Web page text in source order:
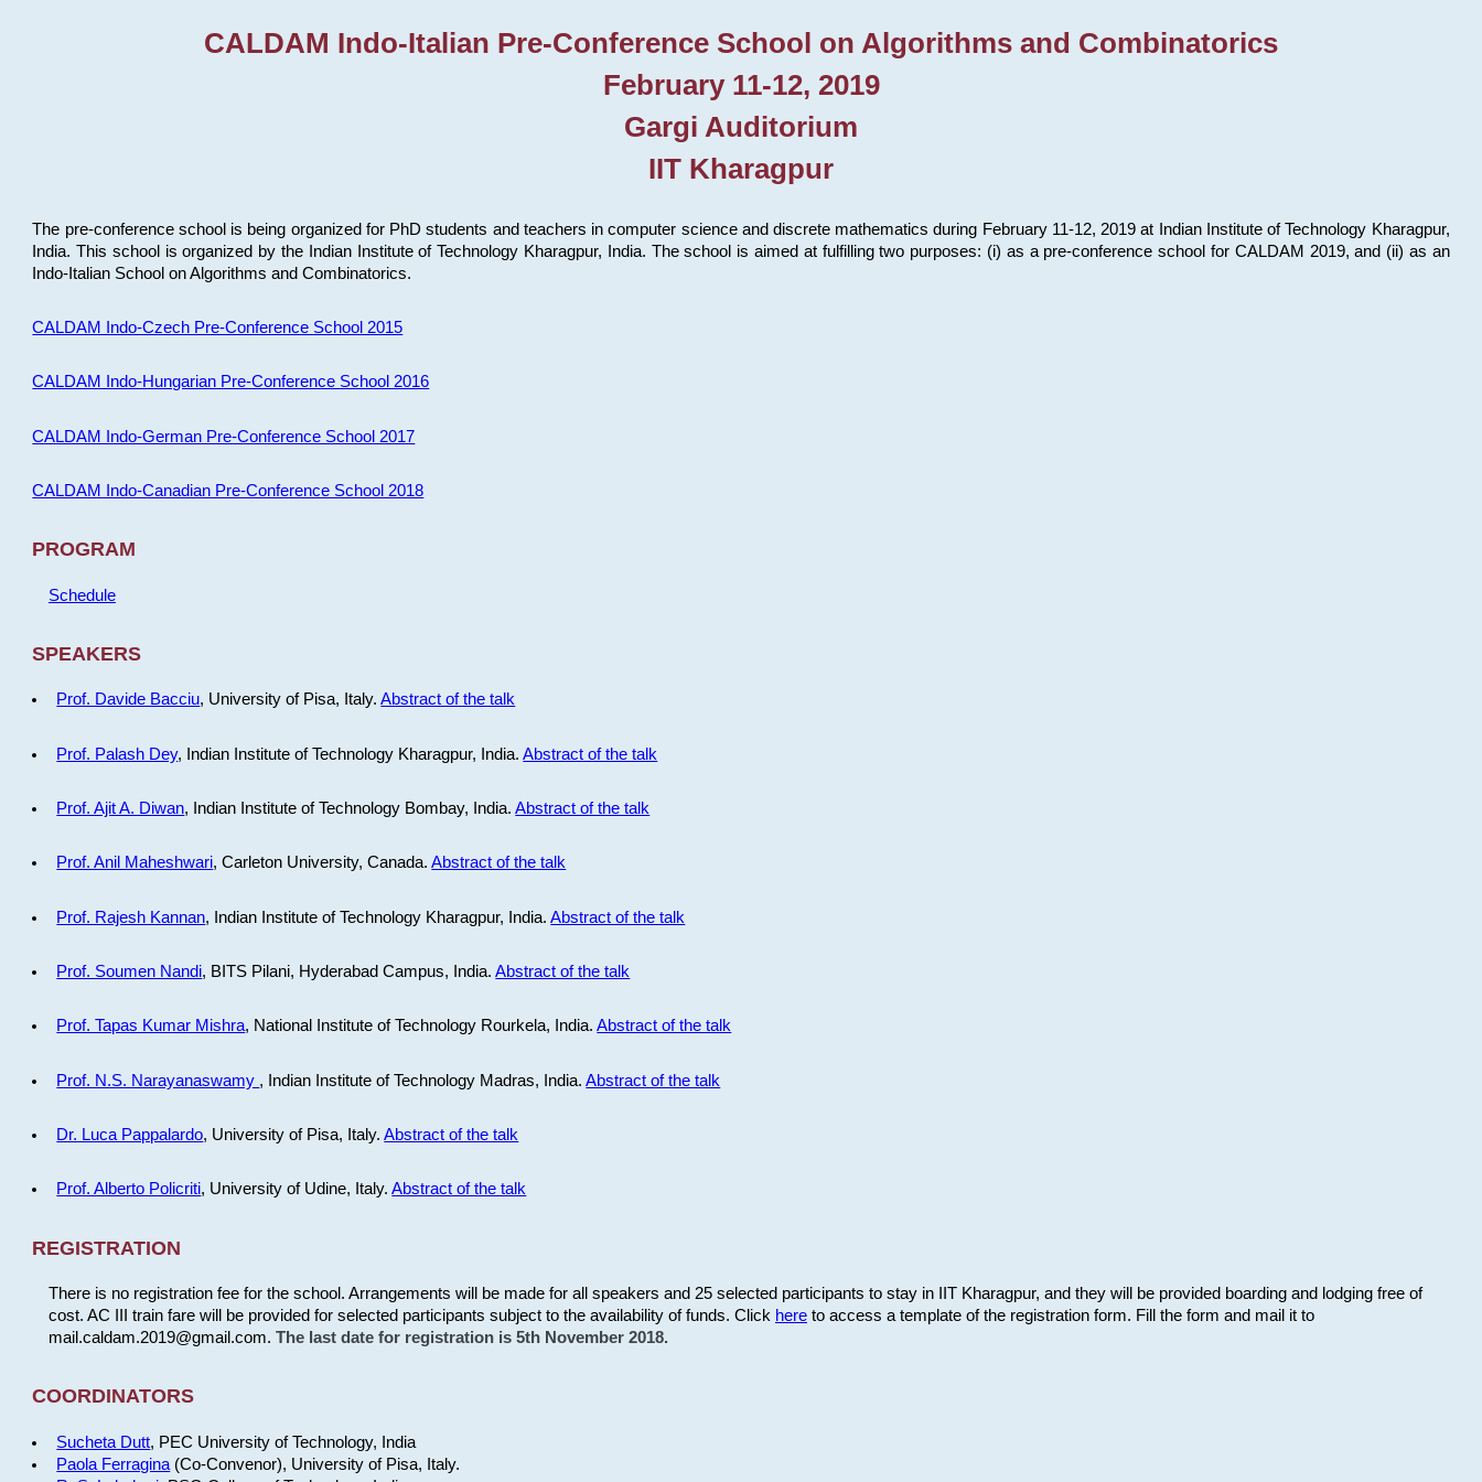
CALDAM Indo-Italian Pre-Conference School on Algorithms and Combinatorics
February 11-12, 2019
Gargi Auditorium
IIT Kharagpur
The pre-conference school is being organized for PhD students and teachers in computer science and discrete mathematics during February 11-12, 2019 at Indian Institute of Technology Kharagpur,
India. This school is organized by the Indian Institute of Technology Kharagpur, India. The school is aimed at fulfilling two purposes: (i) as a pre-conference school for CALDAM 2019, and (ii) as an
Indo-Italian School on Algorithms and Combinatorics.
CALDAM Indo-Czech Pre-Conference School 2015
CALDAM Indo-Hungarian Pre-Conference School 2016
CALDAM Indo-German Pre-Conference School 2017
CALDAM Indo-Canadian Pre-Conference School 2018
PROGRAM
Schedule
SPEAKERS
Prof. Davide Bacciu, University of Pisa, Italy.Abstract of the talk
Prof. Palash Dey, Indian Institute of Technology Kharagpur, India.Abstract of the talk
Prof. Ajit A. Diwan, Indian Institute of Technology Bombay, India.Abstract of the talk
Prof. Anil Maheshwari, Carleton University, Canada.Abstract of the talk
Prof. Rajesh Kannan, Indian Institute of Technology Kharagpur, India.Abstract of the talk
Prof. Soumen Nandi, BITS Pilani, Hyderabad Campus, India.Abstract of the talk
Prof. Tapas Kumar Mishra, National Institute of Technology Rourkela, India.Abstract of the talk
Prof. N.S. Narayanaswamy , Indian Institute of Technology Madras, India.Abstract of the talk
Dr. Luca Pappalardo, University of Pisa, Italy.Abstract of the talk
Prof. Alberto Policriti, University of Udine, Italy.Abstract of the talk
REGISTRATION
There is no registration fee for the school. Arrangements will be made for all speakers and 25 selected participants to stay in IIT Kharagpur, and they will be provided boarding and lodging free of
cost. AC III train fare will be provided for selected participants subject to the availability of funds. Click hereto access a template of the registration form. Fill the form and mail it to
mail.caldam.2019@gmail.com. The last date for registration is 5th November 2018.
COORDINATORS
Sucheta Dutt, PEC University of Technology, India
Paola Ferragina (Co-Convenor), University of Pisa, Italy.